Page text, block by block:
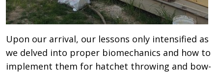
Upon our arrival, our lessons only intensified as
we delved into proper biomechanics and how to
implement them for hatchet throwing and bow-